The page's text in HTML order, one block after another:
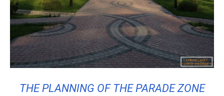
THE PLANNING OF THE PARADE ZONE